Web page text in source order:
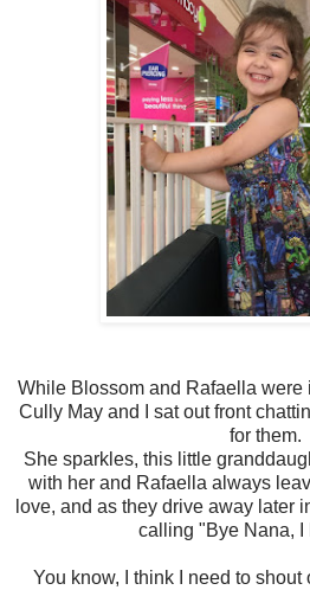
While Blossom and Rafaella were
Cully May and I sat out front
for them.
She sparkles, this little
with her and Rafaella always
love, and as they drive away later
calling "Bye Nana, I
You know, I think I need to shout